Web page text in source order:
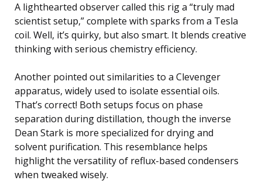
A lighthearted observer called this rig a “truly mad
scientist setup,” complete with sparks from a Tesla
coil. Well, it’s quirky, but also smart. It blends creative
thinking with serious chemistry efficiency.
Another pointed out similarities to a Clevenger
apparatus, widely used to isolate essential oils.
That’s correct! Both setups focus on phase
separation during distillation, though the inverse
Dean Stark is more specialized for drying and
solvent purification. This resemblance helps
highlight the versatility of reflux-based condensers
when tweaked wisely.